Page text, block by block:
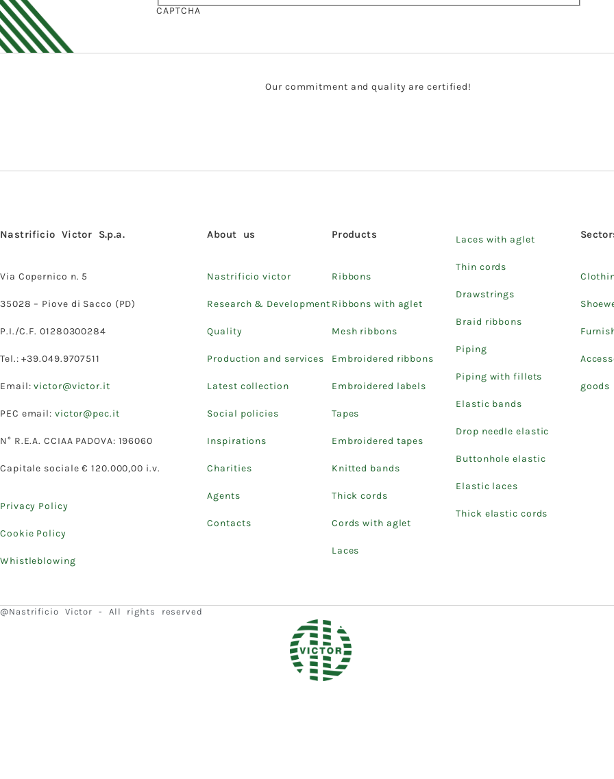
CAPTCHA
Our commitment and quality are certified!
Nastrificio Victor S.p.a.
Via Copernico n. 5
35028 – Piove di Sacco (PD)
P.I./C.F. 01280300284
Tel.: +39.049.9707511
Email:victor@victor.it
PEC email: victor@pec.it
N° R.E.A. CCIAA PADOVA: 196060
Capitale sociale € 120.000,00 i.v.
Privacy Policy
Cookie Policy
Whistleblowing
About us
Nastrificio victor
Research & Development
Quality
Production and services
Latest collection
Social policies
Inspirations
Charities
Agents
Contacts
Products
Ribbons
Ribbons with aglet
Mesh ribbons
Embroidered ribbons
Embroidered labels
Tapes
Embroidered tapes
Knitted bands
Thick cords
Cords with aglet
Laces
Laces with aglet
Thin cords
Drawstrings
Braid ribbons
Piping
Piping with fillets
Elastic bands
Drop needle elastic
Buttonhole elastic
Elastic laces
Thick elastic cords
goods
@Nastrificio Victor - All rights reserved